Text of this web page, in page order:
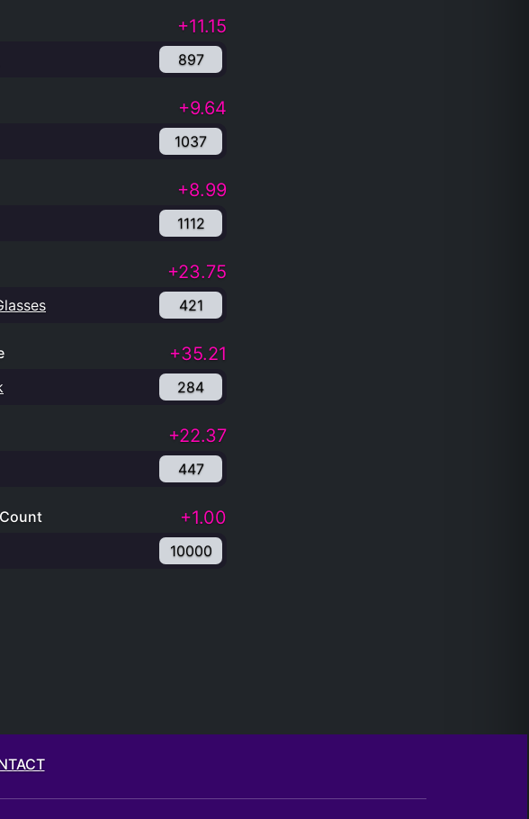
+11.15
897
+9.64
1037
+8.99
1112
+23.75
421
+35.21
284
+22.37
447
+1.00
10000